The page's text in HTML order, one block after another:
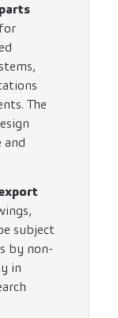
The
and
subject
by non-
in